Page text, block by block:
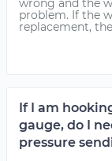
wrong and the
problem. If the
replacement,
If I am
gauge, do I
pressure